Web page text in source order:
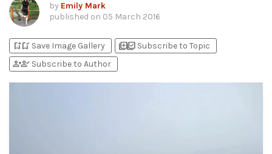
by Emily Mark
published on 05 March 2016
bookmark_addbookmark_added Save Image Gallery library_addlibrary_add_check Subscribe to Topic
person_addperson_check Subscribe to Author